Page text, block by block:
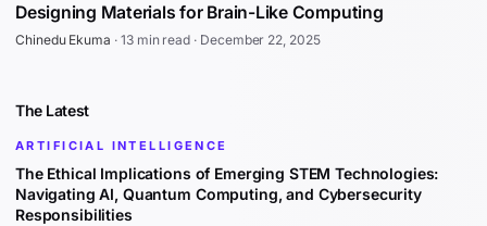
Designing Materials for Brain-Like Computing
Chinedu Ekuma · 13 min read · December 22, 2025
The Latest
ARTIFICIAL INTELLIGENCE
The Ethical Implications of Emerging STEM Technologies:
Navigating AI, Quantum Computing, and Cybersecurity
Responsibilities